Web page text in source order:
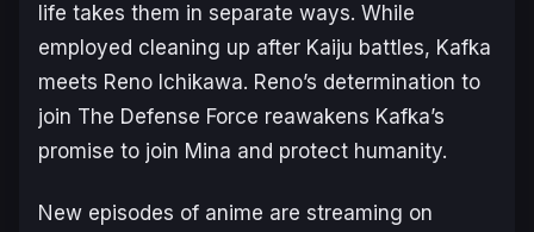
life takes them in separate ways. While
employed cleaning up after Kaiju battles, Kafka
meets Reno Ichikawa. Reno’s determination to
join The Defense Force reawakens Kafka’s
promise to join Mina and protect humanity.
New episodes of anime are streaming on